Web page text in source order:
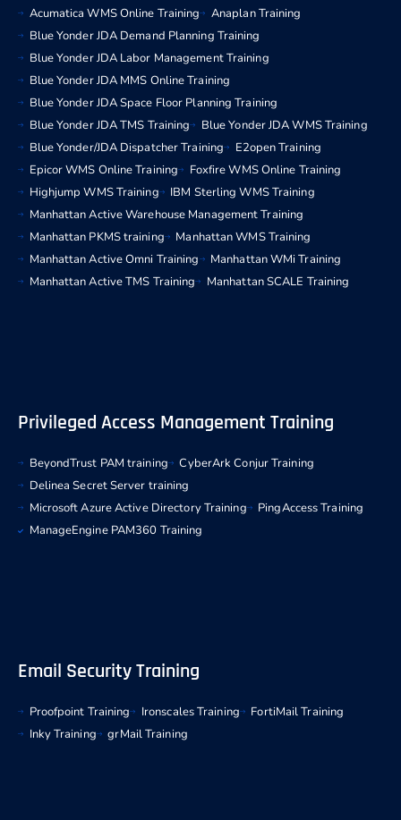
Acumatica WMS Online Training
Anaplan Training
Blue Yonder JDA Demand Planning Training
Blue Yonder JDA Labor Management Training
Blue Yonder JDA MMS Online Training
Blue Yonder JDA Space Floor Planning Training
Blue Yonder JDA TMS Training
Blue Yonder JDA WMS Training
Blue Yonder/JDA Dispatcher Training
E2open Training
Epicor WMS Online Training
Foxfire WMS Online Training
Highjump WMS Training
IBM Sterling WMS Training
Manhattan Active Warehouse Management Training
Manhattan PKMS training
Manhattan WMS Training
Manhattan Active Omni Training
Manhattan WMi Training
Manhattan Active TMS Training
Manhattan SCALE Training
Privileged Access Management Training
BeyondTrust PAM training
CyberArk Conjur Training
Delinea Secret Server training
Microsoft Azure Active Directory Training
PingAccess Training
ManageEngine PAM360 Training
Email Security Training
Proofpoint Training Ironscales Training
FortiMail Training
Inky Training
grMail Training